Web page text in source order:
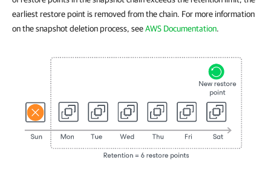
earliest restore point is removed from the chain. For more information
on the snapshot deletion process, seeAWS Documentation.